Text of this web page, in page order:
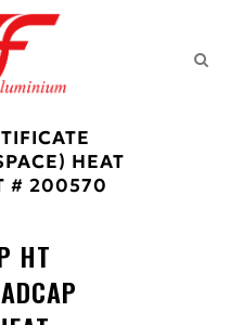
HEAT
# 200570
HT